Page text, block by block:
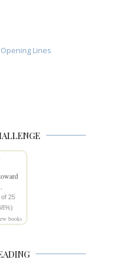
Lines
of 25
books